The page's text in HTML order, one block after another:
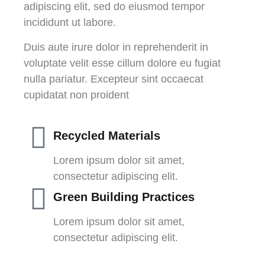
adipiscing elit, sed do eiusmod tempor
incididunt ut labore.
Duis aute irure dolor in reprehenderit in
voluptate velit esse cillum dolore eu fugiat
nulla pariatur. Excepteur sint occaecat
cupidatat non proident
Recycled Materials
Lorem ipsum dolor sit amet,
consectetur adipiscing elit.
Green Building Practices
Lorem ipsum dolor sit amet,
consectetur adipiscing elit.